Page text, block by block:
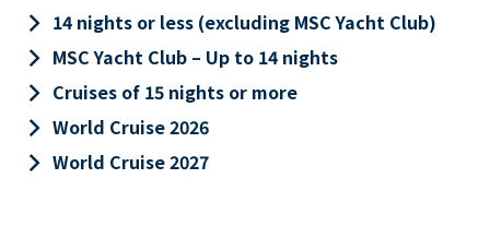
keyboard_arrow_right 14 nights or less (excluding MSC Yacht Club)
keyboard_arrow_right MSC Yacht Club – Up to 14 nights
keyboard_arrow_right Cruises of 15 nights or more
keyboard_arrow_right World Cruise 2026
keyboard_arrow_right World Cruise 2027